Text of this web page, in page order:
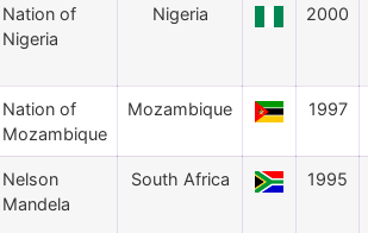
Nation of
Nigeria
Nigeria 2000
Nation of
Mozambique
Mozambique 1997
Nelson
Mandela
South Africa 1995